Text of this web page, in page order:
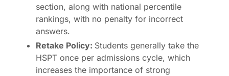
section, along with national percentile
rankings, with no penalty for incorrect
answers.
Retake Policy: Students generally take the
HSPT once per admissions cycle, which
increases the importance of strong